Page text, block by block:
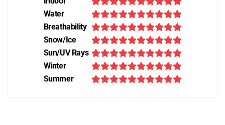
Water
Breathability
Snow/Ice
Sun/UV Rays
Winter
Summer